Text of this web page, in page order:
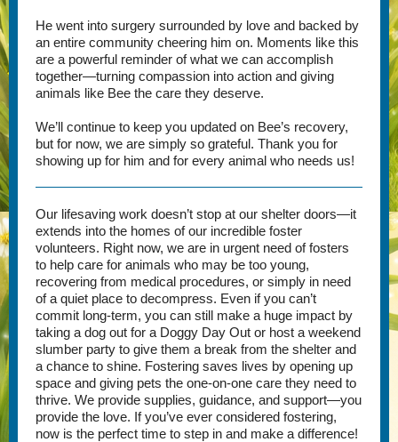
He went into surgery surrounded by love and backed by
an entire community cheering him on. Moments like this
are a powerful reminder of what we can accomplish
together—turning compassion into action and giving
animals like Bee the care they deserve.
We’ll continue to keep you updated on Bee’s recovery,
but for now, we are simply so grateful. Thank you for
showing up for him and for every animal who needs us!
Our lifesaving work doesn’t stop at our shelter doors—it
extends into the homes of our incredible foster
volunteers. Right now, we are in urgent need of fosters
to help care for animals who may be too young,
recovering from medical procedures, or simply in need
of a quiet place to decompress. Even if you can’t
commit long-term, you can still make a huge impact by
taking a dog out for a Doggy Day Out or host a weekend
slumber party to give them a break from the shelter and
a chance to shine. Fostering saves lives by opening up
space and giving pets the one-on-one care they need to
thrive. We provide supplies, guidance, and support—you
provide the love. If you’ve ever considered fostering,
now is the perfect time to step in and make a difference!